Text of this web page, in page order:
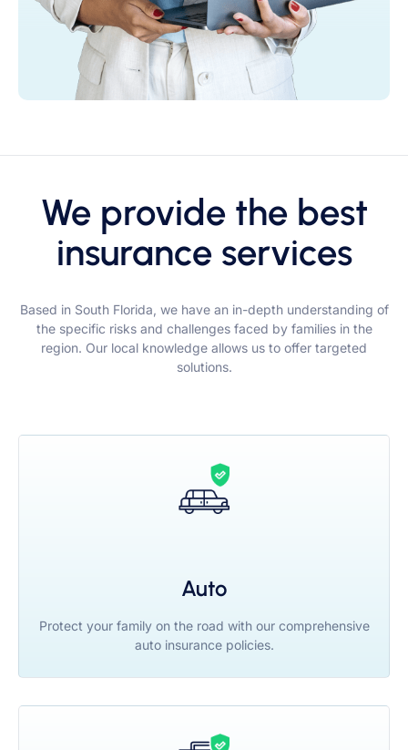
We provide the best
insurance services
Based in South Florida, we have an in-depth understanding of
the specific risks and challenges faced by families in the
region. Our local knowledge allows us to offer targeted
solutions.
Auto
Protect your family on the road with our comprehensive
auto insurance policies.